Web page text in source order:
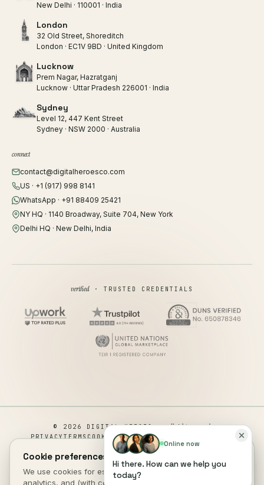
New Delhi · 110001 · India
London
32 Old Street, Shoreditch
London · EC1V 9BD · United Kingdom
Lucknow
Prem Nagar, Hazratganj
Lucknow · Uttar Pradesh 226001 · India
Sydney
Level 12, 447 Kent Street
Sydney · NSW 2000 · Australia
connect
contact@digitalheroesco.com
US · +1 (917) 998 8141
WhatsApp · +91 88409 25421
NY HQ · 1140 Broadway, Suite 704, New York
Delhi HQ · New Delhi, India
verified· TRUSTED CREDENTIALS
© 2026 DIGITAL HEROES ·all rights reserved
PRIVACYTERMSCOOKIESCOOKIE PREFERENCES
DISCLAIMERACCESSIBILITY
This site is not a part of the Facebook website or Facebook Inc.
Additionally, This site is NOT endorsed by Facebook in any way.
Cookie preferences.
We use cookies for essential site function, anonymous
analytics, and (with consent) marketing measurement. See
Online now
Hi there. How can we help you
today?